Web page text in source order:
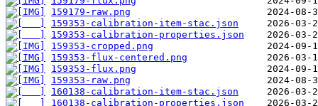
159179-raw.png
159353-calibration-item-stac.json
159353-calibration-properties.json
159353-cropped.png
159353-flux-centered.png
159353-flux.png
159353-raw.png
160138-calibration-item-stac.json
160138-calibration-properties.json